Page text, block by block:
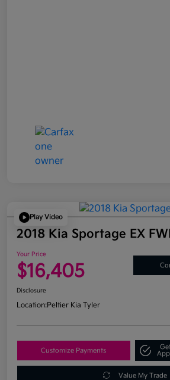
Play Video
2018 Kia Sportage EX
Your Price
$16,405
Disclosure
Location:Peltier Kia Tyler
Customize Payments
Value My Trade